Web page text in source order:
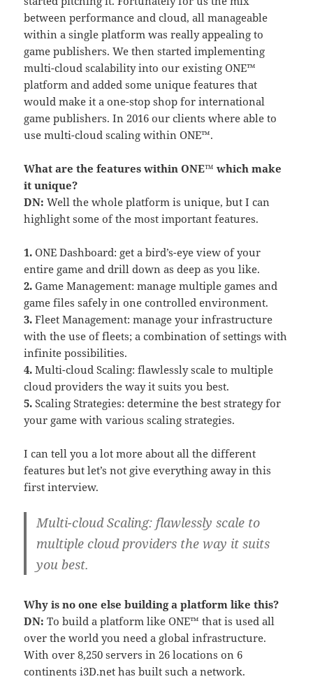
between performance and cloud, all manageable
within a single platform was really appealing to
game publishers. We then started implementing
multi-cloud scalability into our existing ONE™
platform and added some unique features that
would make it a one-stop shop for international
game publishers. In 2016 our clients where able to
use multi-cloud scaling within ONE™.
What are the features within ONE™ which make
it unique?
DN: Well the whole platform is unique, but I can
highlight some of the most important features.
1. ONE Dashboard: get a bird’s-eye view of your
entire game and drill down as deep as you like.
2. Game Management: manage multiple games and
game files safely in one controlled environment.
3. Fleet Management: manage your infrastructure
with the use of fleets; a combination of settings with
infinite possibilities.
4. Multi-cloud Scaling: flawlessly scale to multiple
cloud providers the way it suits you best.
5. Scaling Strategies: determine the best strategy for
your game with various scaling strategies.
I can tell you a lot more about all the different
features but let’s not give everything away in this
first interview.
Multi-cloud Scaling: flawlessly scale to
multiple cloud providers the way it suits
you best.
Why is no one else building a platform like this?
DN:To build a platform like ONE™ that is used all
over the world you need a global infrastructure.
With over 8,250 servers in 26 locations on 6
continents i3D.net has built such a network.